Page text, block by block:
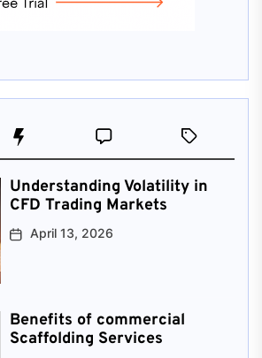
Understanding Volatility in
CFD Trading Markets
April 13, 2026
Benefits of commercial
Scaffolding Services